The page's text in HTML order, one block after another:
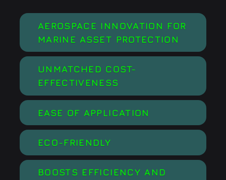
AEROSPACE INNOVATION FOR
MARINE ASSET PROTECTION
UNMATCHED COST-
EFFECTIVENESS
EASE OF APPLICATION
ECO-FRIENDLY
BOOSTS EFFICIENCY AND